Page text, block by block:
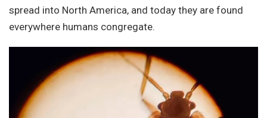
spread into North America, and today they are found
everywhere humans congregate.